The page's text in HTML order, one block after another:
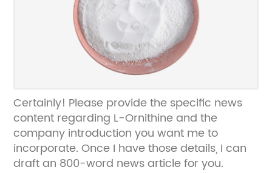
Certainly! Please provide the specific news
content regarding L-Ornithine and the
company introduction you want me to
incorporate. Once I have those details, I can
draft an 800-word news article for you.